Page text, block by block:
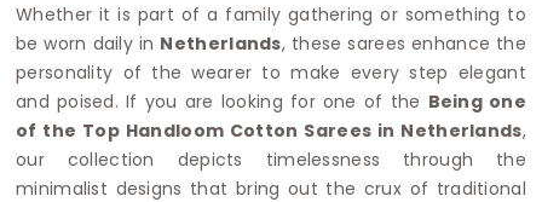
Whether it is part of a family gathering or something to
be worn daily in Netherlands, these sarees enhance the
personality of the wearer to make every step elegant
and poised. If you are looking for one of the Being one
of the Top Handloom Cotton Sarees in Netherlands,
our collection depicts timelessness through the
minimalist designs that bring out the crux of traditional